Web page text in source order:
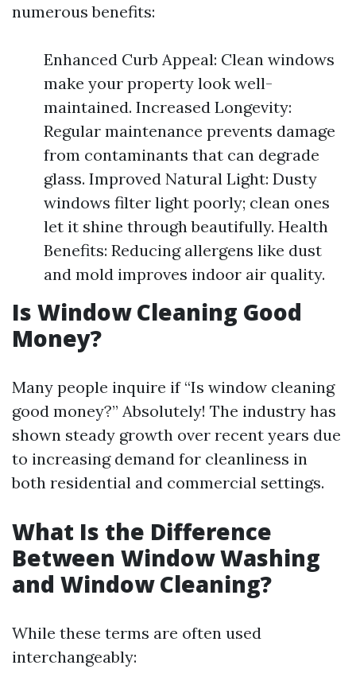
numerous benefits:
Enhanced Curb Appeal: Clean windows
make your property look well-
maintained. Increased Longevity:
Regular maintenance prevents damage
from contaminants that can degrade
glass. Improved Natural Light: Dusty
windows filter light poorly; clean ones
let it shine through beautifully. Health
Benefits: Reducing allergens like dust
and mold improves indoor air quality.
Is Window Cleaning Good
Money?
Many people inquire if “Is window cleaning
good money?” Absolutely! The industry has
shown steady growth over recent years due
to increasing demand for cleanliness in
both residential and commercial settings.
What Is the Difference
Between Window Washing
and Window Cleaning?
While these terms are often used
interchangeably: